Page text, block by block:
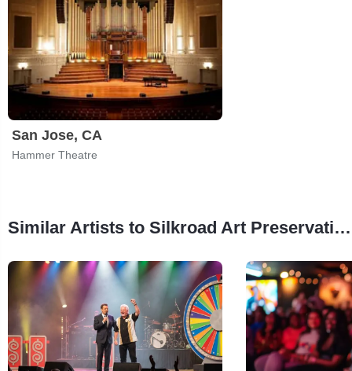
San Jose, CA
Hammer Theatre
Similar Artists to Silkroad Art Preservation Collective